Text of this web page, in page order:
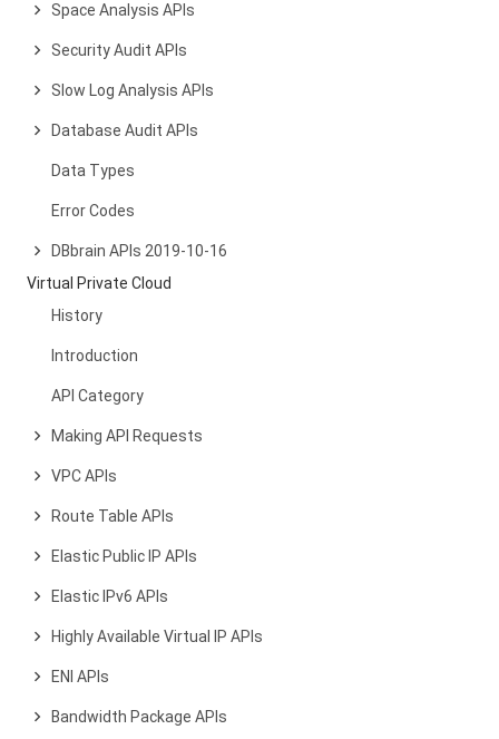
Space Analysis APIs
Security Audit APIs
Slow Log Analysis APIs
Database Audit APIs
Data Types
Error Codes
DBbrain APIs 2019-10-16
Virtual Private Cloud
History
Introduction
API Category
Making API Requests
VPC APIs
Route Table APIs
Elastic Public IP APIs
Elastic IPv6 APIs
Highly Available Virtual IP APIs
ENI APIs
Bandwidth Package APIs